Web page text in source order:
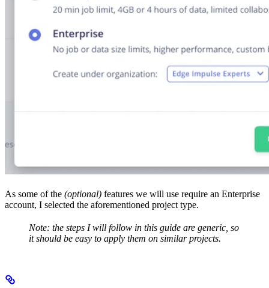
As some of the (optional) features we will use require an Enterprise
account, I selected the aforementioned project type.
Note: the steps I will follow in this guide are generic, so
it should be easy to apply them on similar projects.